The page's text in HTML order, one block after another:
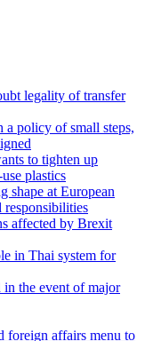
legality of transfer
a policy of small steps,
to tighten up
plastics
shape at European
responsibilities
affected by Brexit
in Thai system for
in the event of major
foreign affairs menu to